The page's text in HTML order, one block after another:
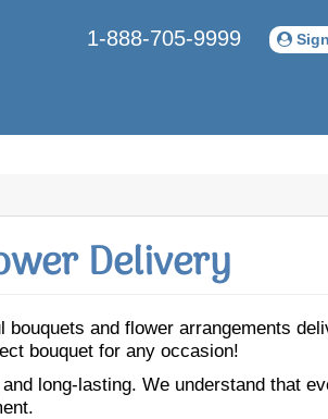
1-888-705-9999
Delivery
and flower arrangements
bouquet for any occasion!
long-lasting. We understand that